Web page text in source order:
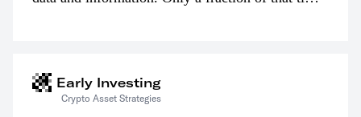
Early Investing
Crypto Asset Strategies